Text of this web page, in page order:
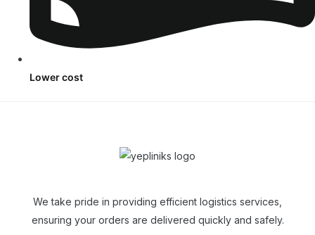
Lower cost
We take pride in providing efficient logistics services,
ensuring your orders are delivered quickly and safely.